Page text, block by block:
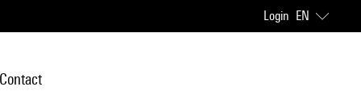
Login EN
Contact